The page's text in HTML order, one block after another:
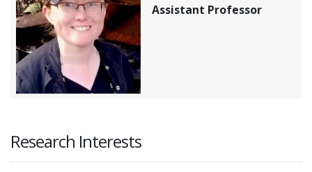
Assistant Professor
Research Interests